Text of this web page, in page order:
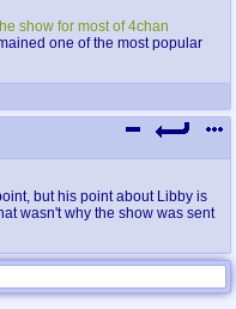
show for most of 4chan
one of the most popular
but his point about Libby is
wasn't why the show was sent